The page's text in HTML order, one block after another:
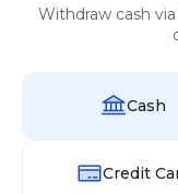
Withdraw cash
Cash
Credit